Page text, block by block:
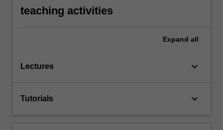
teaching activities
Expand all
Lectures keyboard_arrow_down
Tutorials keyboard_arrow_down